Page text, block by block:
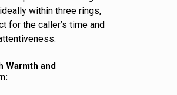
within three rings,
for the caller’s time and
Warmth and